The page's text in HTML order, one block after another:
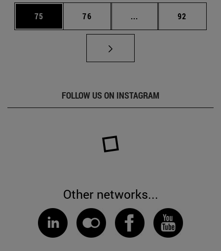
Page
75 Page
76 ... Intermediate pages
Page
92
FOLLOW US ON INSTAGRAM
Other networks...